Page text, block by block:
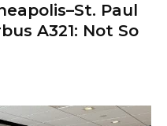
Paul
A321: Not So